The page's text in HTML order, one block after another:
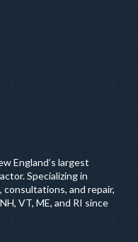
England’s largest
Specializing in
and repair,
VT, ME, and RI since